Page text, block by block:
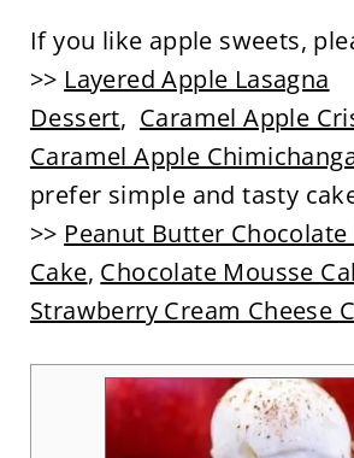
If you like apple sweets,
>> Layered Apple Lasagna
Dessert, Caramel Apple
Caramel Apple
prefer simple and tasty
>> Peanut Butter Chocolate
Cake, Chocolate Mousse
Strawberry Cream Cheese